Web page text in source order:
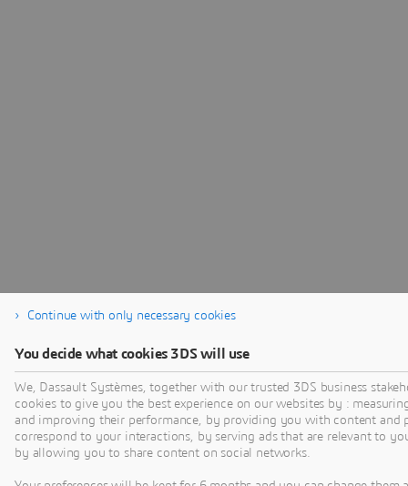
Continue with only necessary cookies
You decide what cookies 3DS will use
We, Dassault Systèmes, together with our trusted 3DS business
cookies to give you the best experience on our websites by :
and improving their performance, by providing you with content and
correspond to your interactions, by serving ads that are relevant to
by allowing you to share content on social networks.